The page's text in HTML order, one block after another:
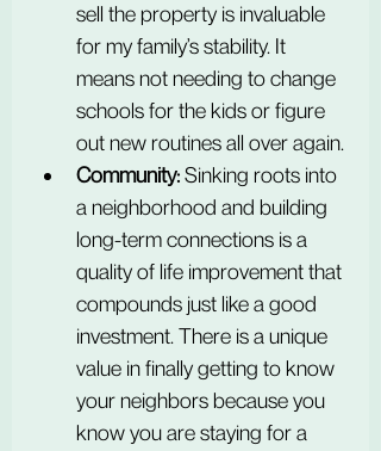
sell the property is invaluable
for my family’s stability. It
means not needing to change
schools for the kids or figure
out new routines all over again.
Community: Sinking roots into
a neighborhood and building
long-term connections is a
quality of life improvement that
compounds just like a good
investment. There is a unique
value in finally getting to know
your neighbors because you
know you are staying for a